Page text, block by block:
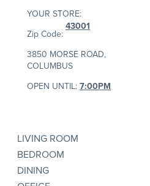
YOUR STORE:
Zip Code:
43001
3850 MORSE ROAD,
COLUMBUS
OPEN UNTIL: 7:00PM
LIVING ROOM
BEDROOM
DINING